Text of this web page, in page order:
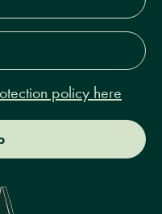
policy here